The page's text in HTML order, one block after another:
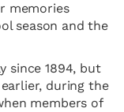
memories
season and the
since 1894, but
during the
members of